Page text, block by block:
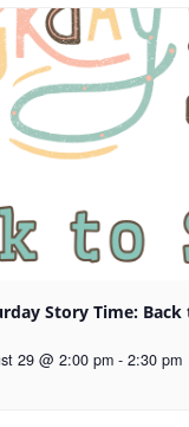
Story Time: Back
29 @ 2:00 pm - 2:30 pm